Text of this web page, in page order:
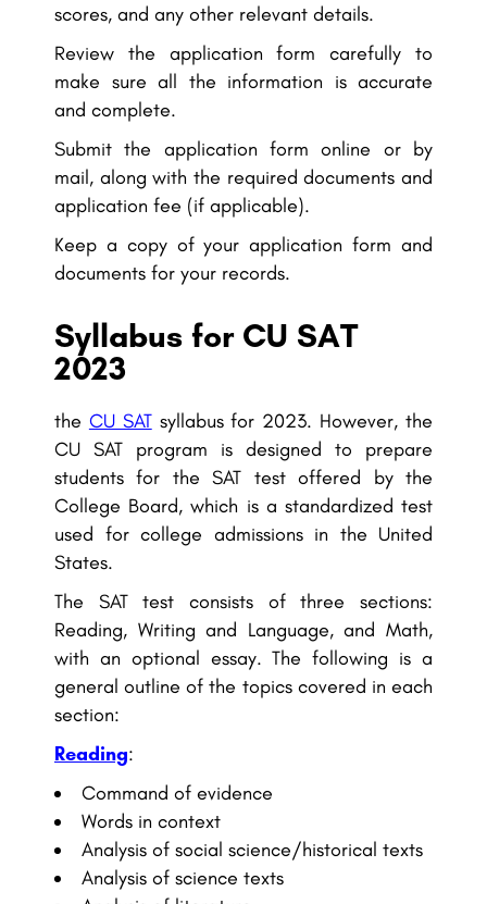
scores, and any other relevant details.
Review the application form carefully to
make sure all the information is accurate
and complete.
Submit the application form online or by
mail, along with the required documents and
application fee (if applicable).
Keep a copy of your application form and
documents for your records.
Syllabus for CU SAT
2023
the CU SATsyllabus for 2023. However, the
CU SAT program is designed to prepare
students for the SAT test offered by the
College Board, which is a standardized test
used for college admissions in the United
States.
The SAT test consists of three sections:
Reading, Writing and Language, and Math,
with an optional essay. The following is a
general outline of the topics covered in each
section:
Reading:
Command of evidence
Words in context
Analysis of social science/historical texts
Analysis of science texts